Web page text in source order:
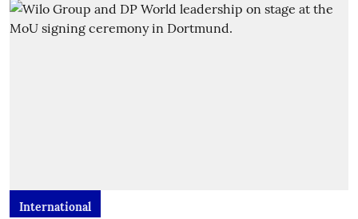
International